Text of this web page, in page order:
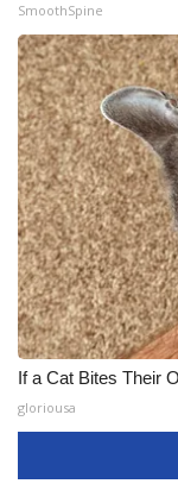
SmoothSpine
If a Cat Bites Their
gloriousa